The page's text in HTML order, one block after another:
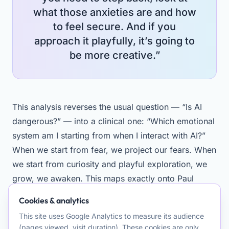
what those anxieties are and how
to feel secure. And if you
approach it playfully, it’s going to
be more creative.”
This analysis reverses the usual question — “Is AI
dangerous?” — into a clinical one: “Which emotional
system am I starting from when I interact with AI?”
When we start from fear, we project our fears. When
we start from curiosity and playful exploration, we
grow, we awaken. This maps exactly onto Paul
drive, soothing.
Cookies & analytics
This site uses Google Analytics to measure its audience
(pages viewed, visit duration). These cookies are only